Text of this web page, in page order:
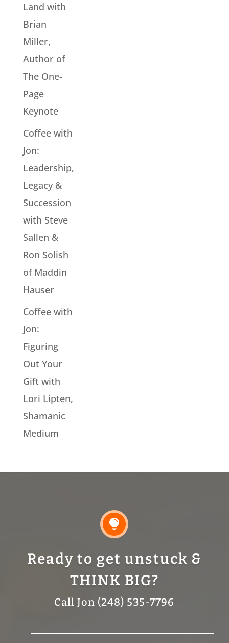
Land with
Brian
Miller,
Author of
The One-
Page
Keynote
Coffee with
Jon:
Leadership,
Legacy &
Succession
with Steve
Sallen &
Ron Solish
of Maddin
Hauser
Coffee with
Jon:
Figuring
Out Your
Gift with
Lori Lipten,
Shamanic
Medium

Ready to get unstuck &
THINK BIG?
Call Jon (248) 535-7796